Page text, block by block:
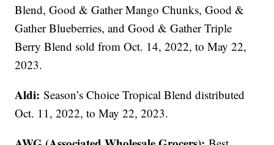
Blend, Good & Gather Mango Chunks, Good &
Gather Blueberries, and Good & Gather Triple
Berry Blend sold from Oct. 14, 2022, to May 22,
2023.
Aldi:Season’s Choice Tropical Blend distributed
Oct. 11, 2022, to May 22, 2023.